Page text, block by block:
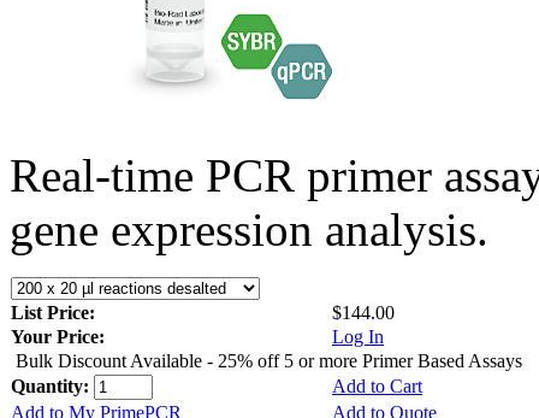
Real-time PCR primer
gene expression analysis.
List Price:
$144.00
Your Price:
Log In
Bulk Discount Available - 25% off 5 or more Primer Based Assays
Quantity:
Add to Cart
Add to My PrimePCR
Add to Quote